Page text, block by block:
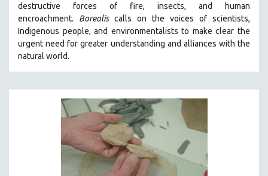
THE STRAUB-HUILLET COLLECTION
WANG BING
RUBY YANG
STRAUB-HUILLET | FEATURE-LENGTH
STRAUB-HUILLET | SHORT WORKS
STRAUB-HUILLET | NARRATIVES
STRAUB-HUILLET | DOCUMENTARIES
destructive forces of fire, insects, and human
encroachment. Borealiscalls on the voices of scientists,
Indigenous people, and environmentalists to make clear the
urgent need for greater understanding and alliances with the
natural world.